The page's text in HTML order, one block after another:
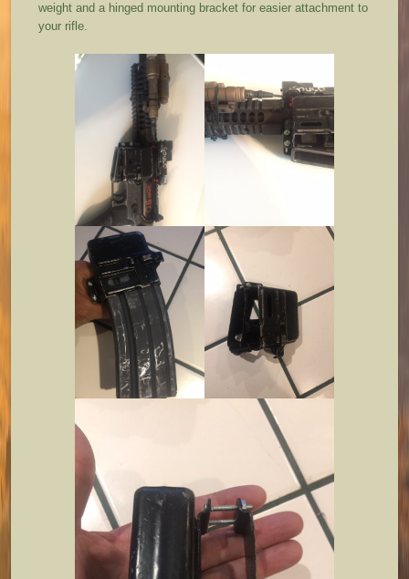
weight and a hinged mounting bracket for easier attachment to
your rifle.